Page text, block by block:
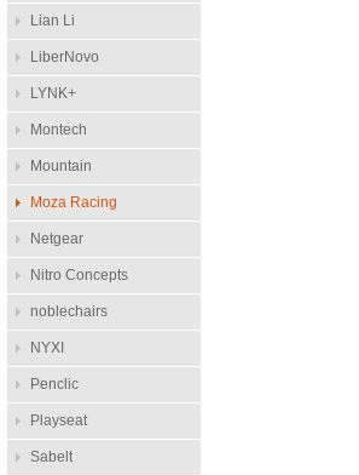
Lian Li
LiberNovo
LYNK+
Montech
Mountain
Moza Racing
Netgear
Nitro Concepts
noblechairs
NYXI
Penclic
Playseat
Sabelt